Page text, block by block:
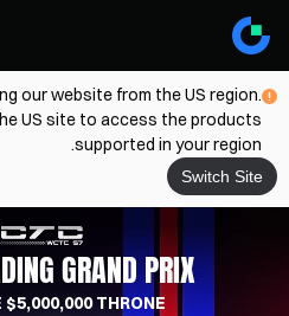
our website from the US region.
US site to access the products
supported in your region.
Switch Site
GRAND PRIX
$5,000,000 THRONE